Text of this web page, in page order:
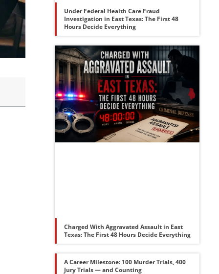
Under Federal Health Care Fraud
Investigation in East Texas: The First 48
Hours Decide Everything
Charged With Aggravated Assault in East
Texas: The First 48 Hours Decide Everything
A Career Milestone: 100 Murder Trials, 400
Jury Trials — and Counting